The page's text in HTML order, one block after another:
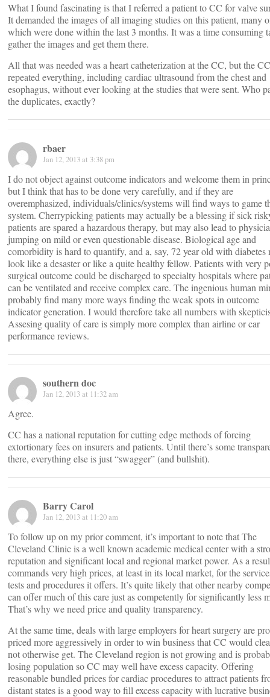
What I found fascinating is that I referred a patient to CC for valve
It demanded the images of all imaging studies on this patient, many
which were done within the last 3 months. It was a time consuming
gather the images and get them there.
All that was needed was a heart catheterization at the CC, but the CC
repeated everything, including cardiac ultrasound from the chest and
esophagus, without ever looking at the studies that were sent. Who
the duplicates, exactly?
rbaer
Jan 12, 2013 at 3:38 pm
I do not object against outcome indicators and welcome them in
but I think that has to be done very carefully, and if they are
overemphasized, individuals/clinics/systems will find ways to game
system. Cherrypicking patients may actually be a blessing if sick
patients are spared a hazardous therapy, but may also lead to
jumping on mild or even questionable disease. Biological age and
comorbidity is hard to quantify, and a, say, 72 year old with diabetes
look like a desaster or like a quite healthy fellow. Patients with very
surgical outcome could be discharged to specialty hospitals where
can be ventilated and receive complex care. The ingenious human
probably find many more ways finding the weak spots in outcome
indicator generation. I would therefore take all numbers with
Assesing quality of care is simply more complex than airline or car
performance reviews.
southern doc
Jan 12, 2013 at 11:32 am
Agree.
CC has a national reputation for cutting edge methods of forcing
extortionary fees on insurers and patients. Until there’s some
there, everything else is just “swagger” (and bullshit).
Barry Carol
Jan 12, 2013 at 11:20 am
To follow up on my prior comment, it’s important to note that The
Cleveland Clinic is a well known academic medical center with a
reputation and significant local and regional market power. As a
commands very high prices, at least in its local market, for the
tests and procedures it offers. It’s quite likely that other nearby
can offer much of this care just as competently for significantly less
That’s why we need price and quality transparency.
At the same time, deals with large employers for heart surgery are
priced more aggressively in order to win business that CC would
not otherwise get. The Cleveland region is not growing and is
losing population so CC may well have excess capacity. Offering
reasonable bundled prices for cardiac procedures to attract patients
distant states is a good way to fill excess capacity with lucrative